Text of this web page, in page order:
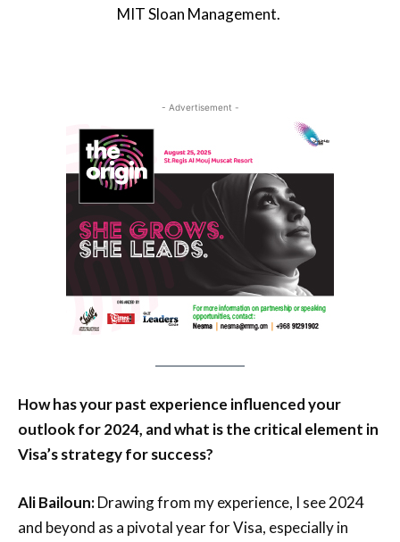
MIT Sloan Management.
- Advertisement -
How has your past experience influenced your
outlook for 2024, and what is the critical element in
Visa’s strategy for success?
Ali Bailoun:Drawing from my experience, I see 2024
and beyond as a pivotal year for Visa, especially in